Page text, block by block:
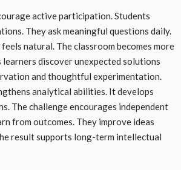
active participation. Students
They ask meaningful questions daily.
natural. The classroom becomes more
learners discover unexpected solutions
and thoughtful experimentation.
analytical abilities. It develops
The challenge encourages independent
from outcomes. They improve ideas
result supports long-term intellectual